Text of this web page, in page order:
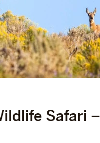
Safari –